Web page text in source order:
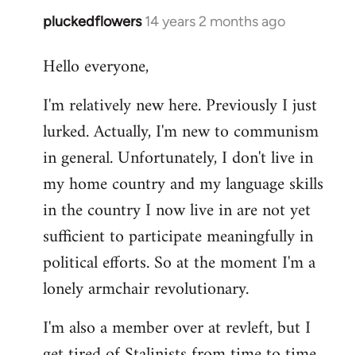
pluckedflowers 14 years 2 months ago
In
to
by
libcom.org
Hello everyone,
I'm relatively new here. Previously I just
lurked. Actually, I'm new to communism
in general. Unfortunately, I don't live in
my home country and my language skills
in the country I now live in are not yet
sufficient to participate meaningfully in
political efforts. So at the moment I'm a
lonely armchair revolutionary.
I'm also a member over at revleft, but I